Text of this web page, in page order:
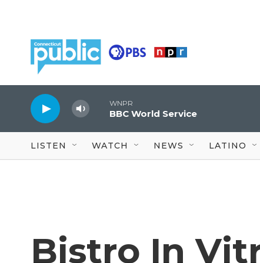
WNPR
BBC World Service
LISTEN WATCH NEWS LATINO
Bistro In